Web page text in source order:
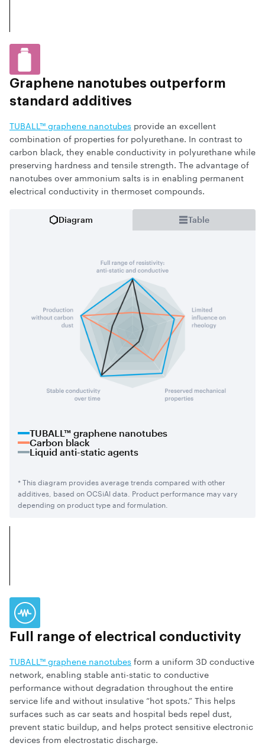
Graphene nanotubes outperform
standard additives
TUBALL™ graphene nanotubes provide an excellent
combination of properties for polyurethane. In contrast to
carbon black, they enable conductivity in polyurethane while
preserving hardness and tensile strength. The advantage of
nanotubes over ammonium salts is in enabling permanent
electrical conductivity in thermoset compounds.
Diagram Table
TUBALL™ graphene nanotubes
Carbon black
Liquid anti-static agents
* This diagram provides average trends compared with other
additives, based on OCSiAl data. Product performance may vary
depending on product type and formulation.
Full range of electrical conductivity
TUBALL™ graphene nanotubesform a uniform 3D conductive
network, enabling stable anti-static to conductive
performance without degradation throughout the entire
service life and without insulative “hot spots.” This helps
surfaces such as car seats and hospital beds repel dust,
prevent static buildup, and helps protect sensitive electronic
devices from electrostatic discharge.